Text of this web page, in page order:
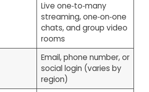
Live one‑to‑many
streaming, one‑on‑one
chats, and group video
rooms
Email, phone number, or
social login (varies by
region)